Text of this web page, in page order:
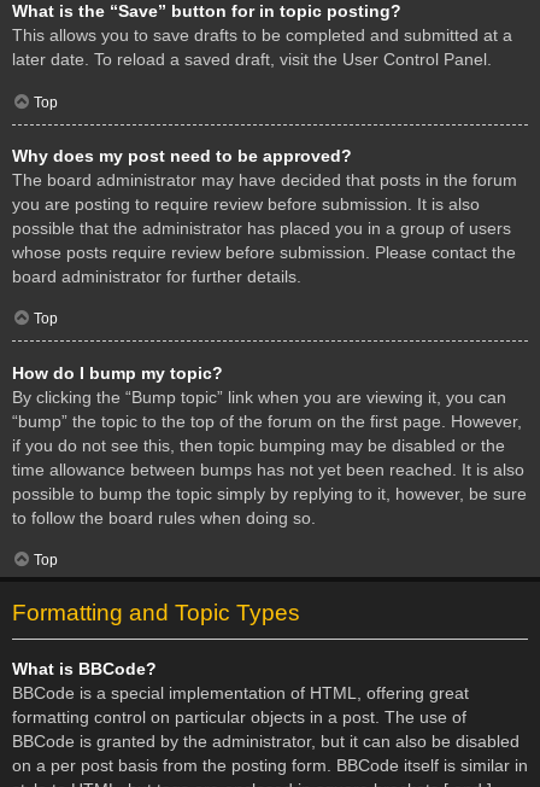
What is the “Save” button for in topic posting?
This allows you to save drafts to be completed and submitted at a
later date. To reload a saved draft, visit the User Control Panel.
Top
Why does my post need to be approved?
The board administrator may have decided that posts in the forum
you are posting to require review before submission. It is also
possible that the administrator has placed you in a group of users
whose posts require review before submission. Please contact the
board administrator for further details.
Top
How do I bump my topic?
By clicking the “Bump topic” link when you are viewing it, you can
“bump” the topic to the top of the forum on the first page. However,
if you do not see this, then topic bumping may be disabled or the
time allowance between bumps has not yet been reached. It is also
possible to bump the topic simply by replying to it, however, be sure
to follow the board rules when doing so.
Top
Formatting and Topic Types
What is BBCode?
BBCode is a special implementation of HTML, offering great
formatting control on particular objects in a post. The use of
BBCode is granted by the administrator, but it can also be disabled
on a per post basis from the posting form. BBCode itself is similar in